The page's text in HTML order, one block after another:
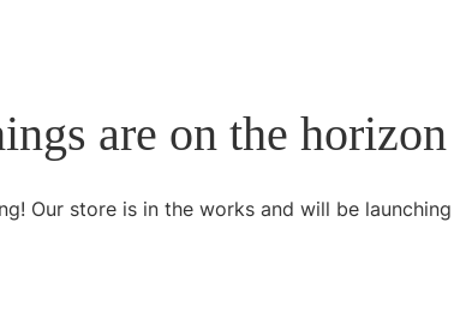
are on the horizon
Our store is in the works and will be